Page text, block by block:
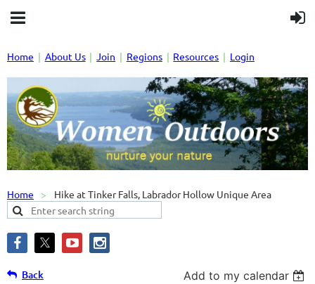
Home About Us Join Regions Resources Login
Home Hike at Tinker Falls, Labrador Hollow Unique Area
Back Add to my calendar